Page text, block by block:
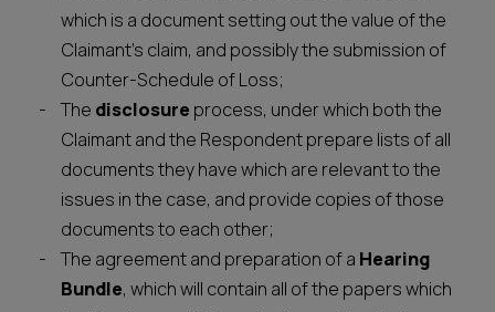
which is a document setting out the value of the
Claimant's claim, and possibly the submission of
Counter-Schedule of Loss;
The disclosure process, under which both the
Claimant and the Respondent prepare lists of all
documents they have which are relevant to the
issues in the case, and provide copies of those
documents to each other;
The agreement and preparation of a Hearing
Bundle, which will contain all of the papers which